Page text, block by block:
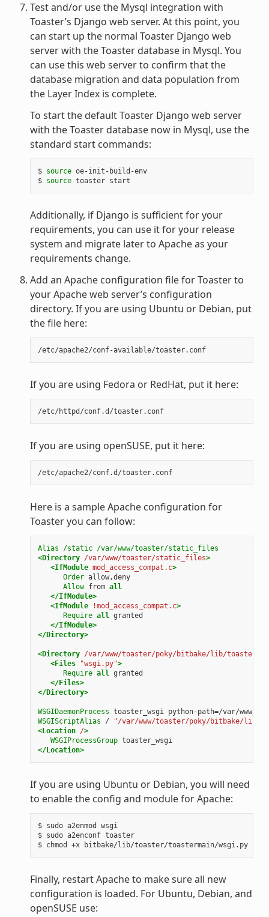
Test and/or use the Mysql integration with
Toaster’s Django web server. At this point, you
can start up the normal Toaster Django web
server with the Toaster database in Mysql. You
can use this web server to confirm that the
database migration and data population from
the Layer Index is complete.
To start the default Toaster Django web server
with the Toaster database now in Mysql, use the
standard start commands:
$ source oe-init-build-env
$ source toaster
Additionally, if Django is sufficient for your
requirements, you can use it for your release
system and migrate later to Apache as your
requirements change.
Add an Apache configuration file for Toaster to
your Apache web server’s configuration
directory. If you are using Ubuntu or Debian, put
the file here:
/etc/apache2/conf-available/toaster.conf
If you are using Fedora or RedHat, put it here:
/etc/httpd/conf.d/toaster.conf
If you are using openSUSE, put it here:
/etc/apache2/conf.d/toaster.conf
Here is a sample Apache configuration for
Toaster you can follow:
Alias /static /var/www/toaster/static_files
<Directory /var/www/toaster/static_files>
<IfModule mod_access_compat.c>
Order
allow,deny
Allow from all
</IfModule>
<IfModule
!mod_access_compat.c>
Require all
</IfModule>
</Directory>
<Directory /var/www/toaster/poky/bitbake/lib/toaster/
<Files
"wsgi.py">
Require all
</Files>
</Directory>
WSGIDaemonProcess toaster_wsgi
WSGIScriptAlias
/
"/var/www/toaster/poky/bitbake/lib/
<Location />
WSGIProcessGroup
toaster_wsgi
</Location>
If you are using Ubuntu or Debian, you will need
to enable the config and module for Apache:
$ sudo a2enmod
wsgi
$ sudo a2enconf toaster
$ chmod +x bitbake/lib/toaster/toastermain/wsgi.py
Finally, restart Apache to make sure all new
configuration is loaded. For Ubuntu, Debian, and
openSUSE use: